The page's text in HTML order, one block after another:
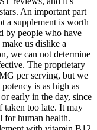
An important part
a supplement is worth
by people who have
us dislike a
we can not determine
The proprietary
per serving, but we
is as high as
early in the day, since
taken too late. It may
for human health.